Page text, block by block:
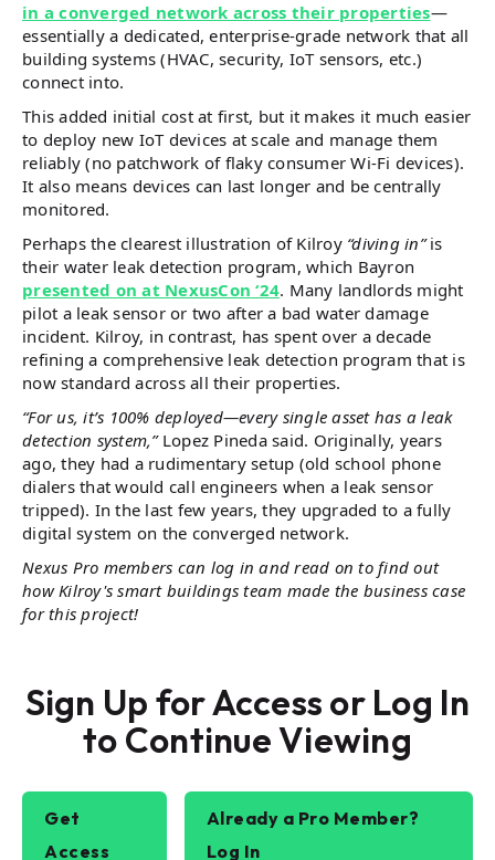
in a converged network across their properties—
essentially a dedicated, enterprise-grade network that all
building systems (HVAC, security, IoT sensors, etc.)
connect into.
This added initial cost at first, but it makes it much easier
to deploy new IoT devices at scale and manage them
reliably (no patchwork of flaky consumer Wi-Fi devices).
It also means devices can last longer and be centrally
monitored.
Perhaps the clearest illustration of Kilroy “diving in”is
their water leak detection program, which Bayron
presented on at NexusCon ‘24. Many landlords might
pilot a leak sensor or two after a bad water damage
incident. Kilroy, in contrast, has spent over a decade
refining a comprehensive leak detection program that is
now standard across all their properties.
“For us, it’s 100% deployed—every single asset has a leak
detection system,”Lopez Pineda said. Originally, years
ago, they had a rudimentary setup (old school phone
dialers that would call engineers when a leak sensor
tripped). In the last few years, they upgraded to a fully
digital system on the converged network​.
Nexus Pro members can log in and read on to find out
how Kilroy's smart buildings team made the business case
for this project!
Sign Up for Access or Log In
to Continue Viewing
Get
Access
Already a Pro Member?
Log In